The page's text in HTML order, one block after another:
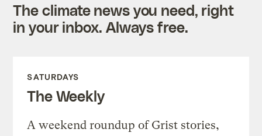
The climate news you need, right
in your inbox. Always free.
SATURDAYS
The Weekly
A weekend roundup of Grist stories,